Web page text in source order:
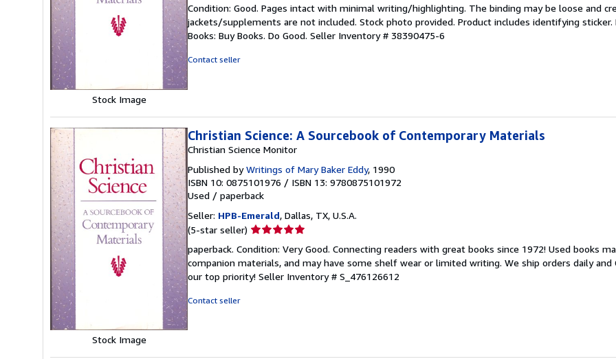
Stock Image
5
out
of
Condition: Good. Pages intact with minimal writing/highlighting. The binding may be loose and
jackets/supplements are not included. Stock photo provided. Product includes identifying
Books: Buy Books. Do Good. Seller Inventory # 38390475-6
Contact seller
Stock Image
Christian Science: A Sourcebook of Contemporary Materials
Christian Science Monitor
Published byWritings of Mary Baker Eddy, 1990
ISBN 10: 0875101976 / ISBN 13: 9780875101972
Used / paperback
Seller: HPB-Emerald, Dallas, TX, U.S.A.
(5-star seller) Seller
5
out
of
paperback. Condition: Very Good. Connecting readers with great books since 1972! Used books
companion materials, and may have some shelf wear or limited writing. We ship orders daily and
our top priority! Seller Inventory # S_476126612
Contact seller